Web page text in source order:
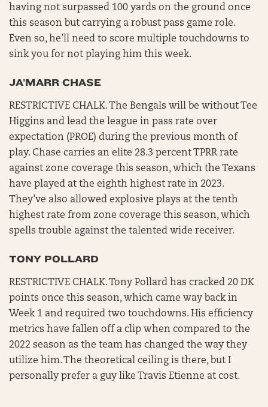
having not surpassed 100 yards on the ground once
this season but carrying a robust pass game role.
Even so, he’ll need to score multiple touchdowns to
sink you for not playing him this week.
JA’MARR CHASE
RESTRICTIVE CHALK. The Bengals will be without Tee
Higgins and lead the league in pass rate over
expectation (PROE) during the previous month of
play. Chase carries an elite 28.3 percent TPRR rate
against zone coverage this season, which the Texans
have played at the eighth highest rate in 2023.
They’ve also allowed explosive plays at the tenth
highest rate from zone coverage this season, which
spells trouble against the talented wide receiver.
TONY POLLARD
RESTRICTIVE CHALK. Tony Pollard has cracked 20 DK
points once this season, which came way back in
Week 1 and required two touchdowns. His efficiency
metrics have fallen off a clip when compared to the
2022 season as the team has changed the way they
utilize him. The theoretical ceiling is there, but I
personally prefer a guy like Travis Etienne at cost.